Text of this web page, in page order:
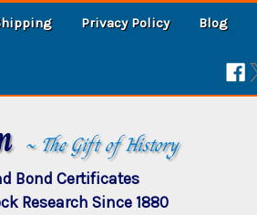
Privacy Policy Blog
~ The Gift of History
Bond Certificates
Research Since 1880